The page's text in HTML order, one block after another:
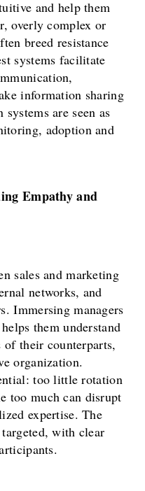
and help them
overly complex or
breed resistance
systems facilitate
information sharing
are seen as
adoption and
Empathy and
sales and marketing
networks, and
Immersing managers
them understand
their counterparts,
organization.
too little rotation
too much can disrupt
expertise. The
with clear